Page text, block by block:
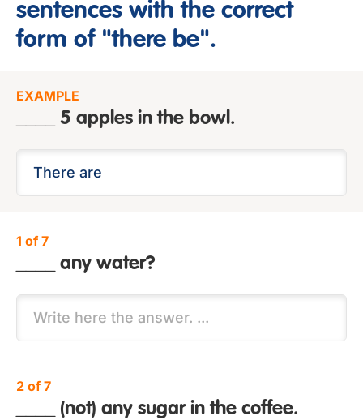
sentences with the correct
form of "there be".
EXAMPLE
____ 5 apples in the bowl.
1 of 7
____ any water?
2 of 7
____ (not) any sugar in the coffee.